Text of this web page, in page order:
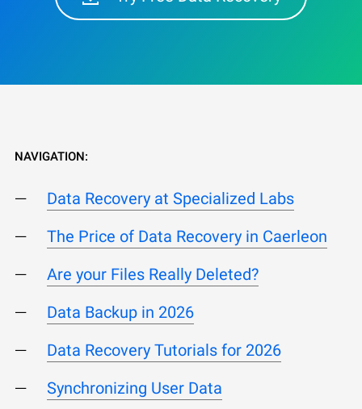
NAVIGATION:
Data Recovery at Specialized Labs
The Price of Data Recovery in Caerleon
Are your Files Really Deleted?
Data Backup in 2026
Data Recovery Tutorials for 2026
Synchronizing User Data